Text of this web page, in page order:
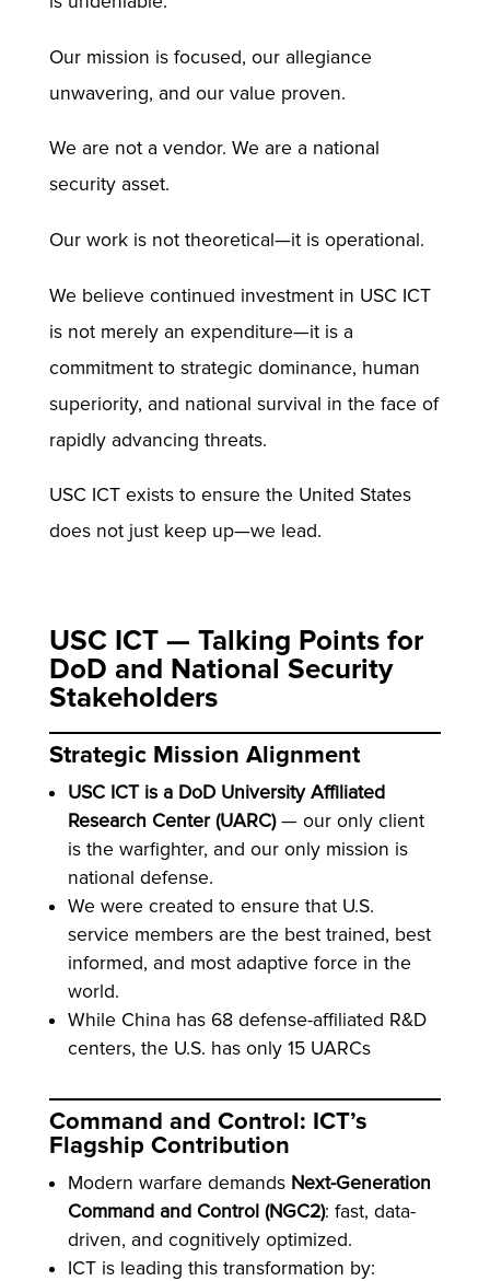
Our mission is focused, our allegiance
unwavering, and our value proven.
We are not a vendor. We are a national
security asset.
Our work is not theoretical—it is operational.
We believe continued investment in USC ICT
is not merely an expenditure—it is a
commitment to strategic dominance, human
superiority, and national survival in the face of
rapidly advancing threats.
USC ICT exists to ensure the United States
does not just keep up—we lead.
USC ICT — Talking Points for
DoD and National Security
Stakeholders
Strategic Mission Alignment
USC ICT is a DoD University Affiliated
Research Center (UARC)— our only client
is the warfighter, and our only mission is
national defense.
We were created to ensure that U.S.
service members are the best trained, best
informed, and most adaptive force in the
world.
While China has 68 defense-affiliated R&D
centers, the U.S. has only 15 UARCs
Command and Control: ICT’s
Flagship Contribution
Modern warfare demands Next-Generation
Command and Control (NGC2): fast, data-
driven, and cognitively optimized.
ICT is leading this transformation by: